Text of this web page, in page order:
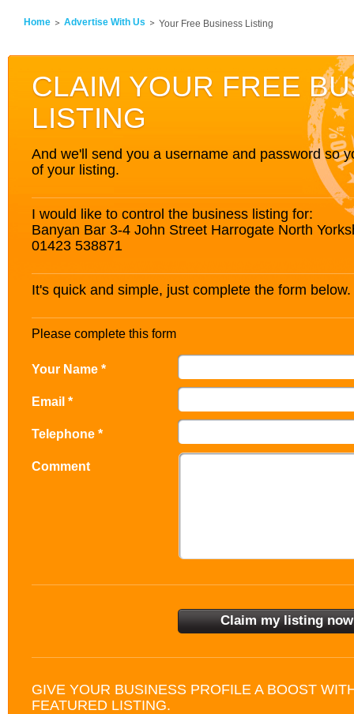
Home Advertise With Us Your Free Business Listing
CLAIM YOUR FREE
LISTING
And we'll send you a username and password so
of your listing.
I would like to control the business listing for:
Banyan Bar 3-4 John Street Harrogate North
01423 538871
It's quick and simple, just complete the form below.
Please complete this form
Your Name *
Email *
Telephone *
Comment
GIVE YOUR BUSINESS PROFILE A BOOST
FEATURED LISTING.